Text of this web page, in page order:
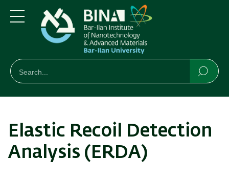
to
main
content
to
main
Navigation
Menu
חיפוש
Search
Elastic Recoil Detection
Analysis (ERDA)